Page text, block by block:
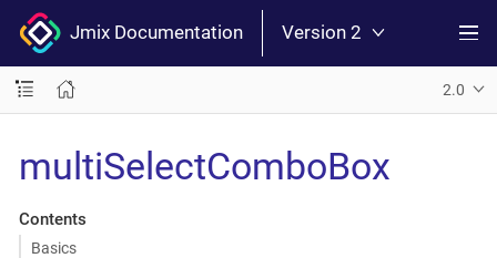
Jmix Documentation Version 2
2.0
multiSelectComboBox
Contents
Basics